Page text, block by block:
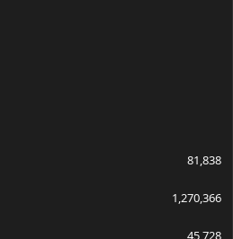
81,838
1,270,366
45,728